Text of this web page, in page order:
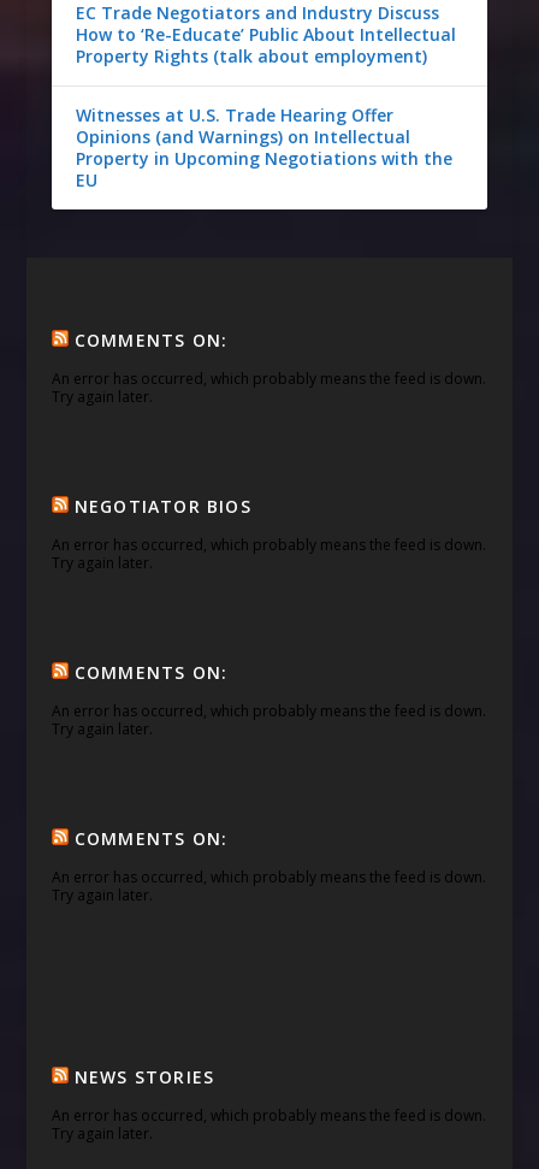
EC Trade Negotiators and Industry Discuss
How to ‘Re-Educate’ Public About Intellectual
Property Rights (talk about employment)
Witnesses at U.S. Trade Hearing Offer
Opinions (and Warnings) on Intellectual
Property in Upcoming Negotiations with the
EU
COMMENTS ON:
An error has occurred, which probably means the feed is down.
Try again later.
NEGOTIATOR BIOS
An error has occurred, which probably means the feed is down.
Try again later.
COMMENTS ON:
An error has occurred, which probably means the feed is down.
Try again later.
COMMENTS ON:
An error has occurred, which probably means the feed is down.
Try again later.
NEWS STORIES
An error has occurred, which probably means the feed is down.
Try again later.